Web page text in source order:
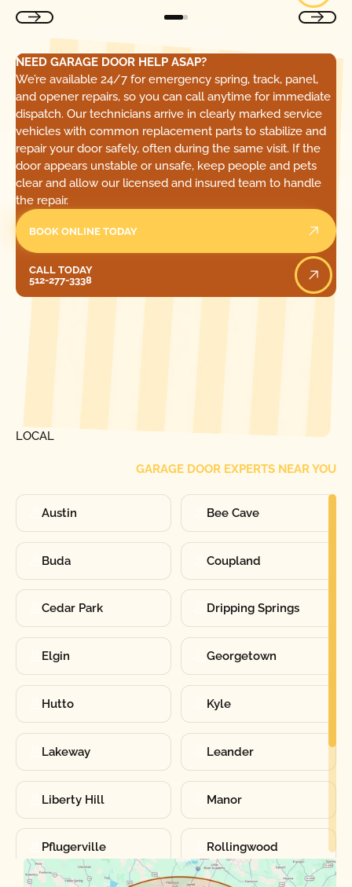
NEED GARAGE DOOR HELP ASAP?
We’re available 24/7 for emergency spring, track, panel,
and opener repairs, so you can call anytime for immediate
dispatch. Our technicians arrive in clearly marked service
vehicles with common replacement parts to stabilize and
repair your door safely, often during the same visit. If the
door appears unstable or unsafe, keep people and pets
clear and allow our licensed and insured team to handle
the repair.
BOOK ONLINE TODAY
CALL TODAY
512-277-3338
LOCAL
GARAGE DOOR EXPERTS NEAR YOU
Austin Bee Cave
Buda Coupland
Cedar Park Dripping Springs
Elgin Georgetown
Hutto Kyle
Lakeway Leander
Liberty Hill Manor
Pflugerville Rollingwood